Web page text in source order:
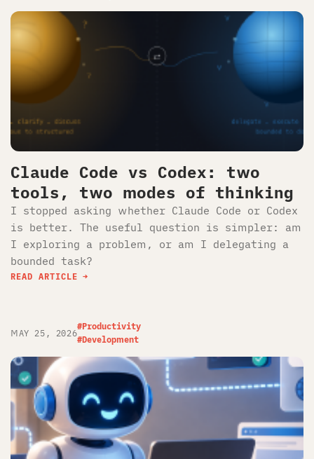
Claude Code vs Codex: two
tools, two modes of thinking
I stopped asking whether Claude Code or Codex
is better. The useful question is simpler: am
I exploring a problem, or am I delegating a
bounded task?
READ ARTICLE
MAY 25, 2026
#Productivity
#Development